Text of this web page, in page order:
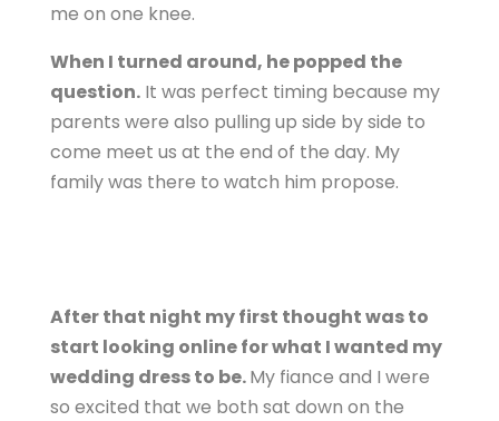
me on one knee.
When I turned around, he popped the
question.It was perfect timing because my
parents were also pulling up side by side to
come meet us at the end of the day. My
family was there to watch him propose.
After that night my first thought was to
start looking online for what I wanted my
wedding dress to be.My fiance and I were
so excited that we both sat down on the